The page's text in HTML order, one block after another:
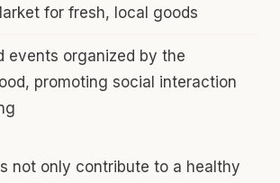
for fresh, local goods
events organized by the
promoting social interaction
not only contribute to a healthy